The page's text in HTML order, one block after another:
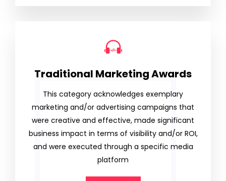
Traditional Marketing Awards
This category acknowledges exemplary
marketing and/or advertising campaigns that
were creative and effective, made significant
business impact in terms of visibility and/or ROI,
and were executed through a specific media
platform